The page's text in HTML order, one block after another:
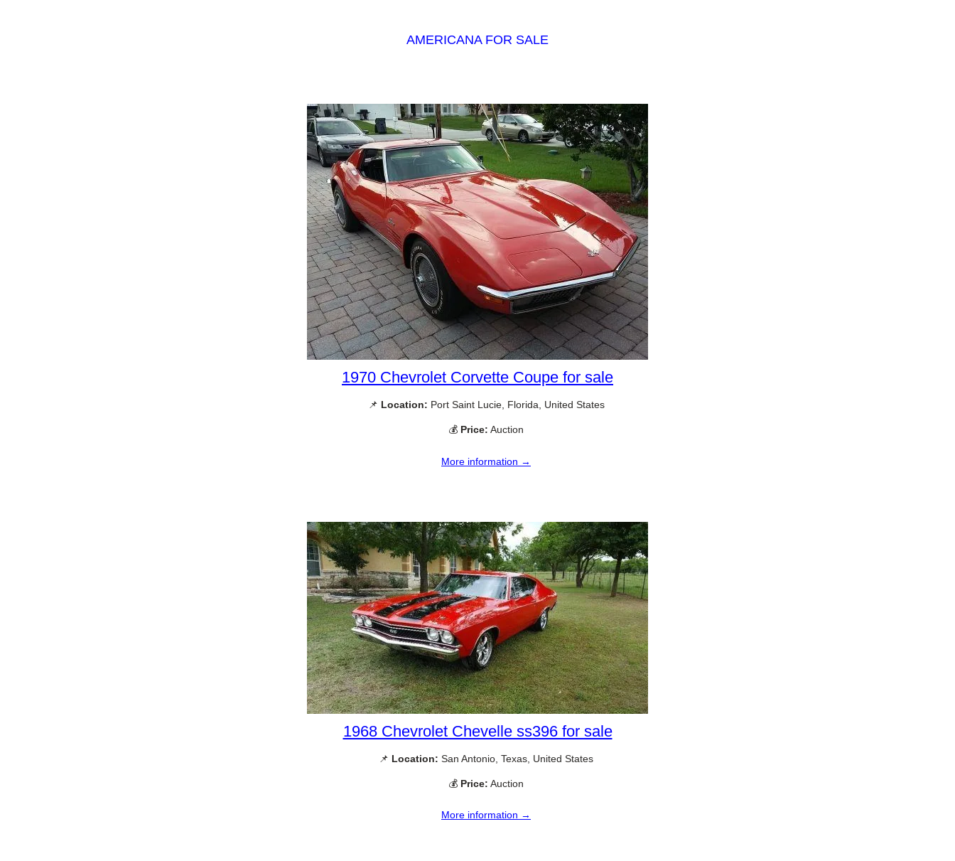
AMERICANA FOR SALE
1970 Chevrolet Corvette Coupe for sale
📌 Location: Port Saint Lucie, Florida, United States
💰 Price: Auction
More information →
1968 Chevrolet Chevelle ss396 for sale
📌 Location: San Antonio, Texas, United States
💰 Price: Auction
More information →